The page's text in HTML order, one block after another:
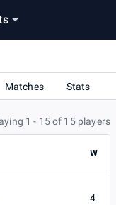
Matches Stats
1 - 15 of 15 players
W
4